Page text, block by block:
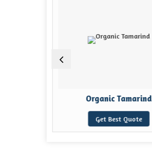
Organic Tamarind
Get Best Quote